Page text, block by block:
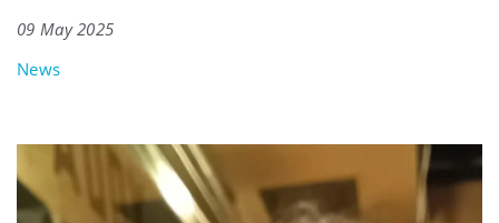
09 May 2025
News